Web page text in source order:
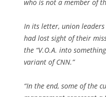
who is not a member of
In its letter, union leaders
had lost sight of their
the “V.O.A. into
variant of CNN.”
“In the end, some of the